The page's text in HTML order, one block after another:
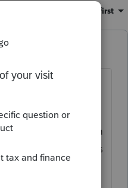
Oldest first
I have had
totally different from
worked and others
were rejected.